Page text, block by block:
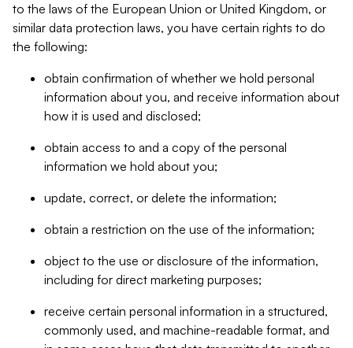
to the laws of the European Union or United Kingdom, or
similar data protection laws, you have certain rights to do
the following:
obtain confirmation of whether we hold personal
information about you, and receive information about
how it is used and disclosed;
obtain access to and a copy of the personal
information we hold about you;
update, correct, or delete the information;
obtain a restriction on the use of the information;
object to the use or disclosure of the information,
including for direct marketing purposes;
receive certain personal information in a structured,
commonly used, and machine-readable format, and